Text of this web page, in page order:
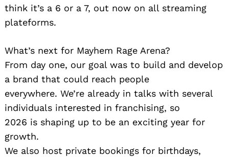
think it’s a 6 or a 7, out now on all streaming
plateforms.
What’s next for Mayhem Rage Arena?
From day one, our goal was to build and develop
a brand that could reach people
everywhere. We’re already in talks with several
individuals interested in franchising, so
2026 is shaping up to be an exciting year for
growth.
We also host private bookings for birthdays,